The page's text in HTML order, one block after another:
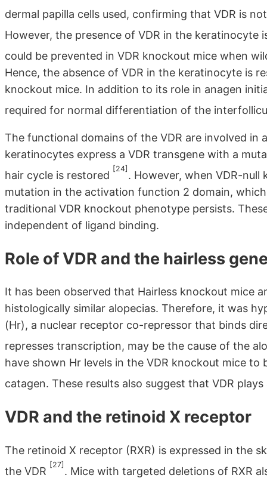
dermal papilla cells used, confirming that VDR is
However, the presence of VDR in the keratinocyte
could be prevented in VDR knockout mice when
Hence, the absence of VDR in the keratinocyte is
knockout mice. In addition to its role in anagen
required for normal differentiation of the
The functional domains of the VDR are involved in
keratinocytes express a VDR transgene with a
hair cycle is restored
[24]
. However, when VDR-null
mutation in the activation function 2 domain,
traditional VDR knockout phenotype persists.
independent of ligand binding.
Role of VDR and the hairless
It has been observed that Hairless knockout mice
histologically similar alopecias. Therefore, it was
(Hr), a nuclear receptor co-repressor that binds
represses transcription, may be the cause of the
have shown Hr levels in the VDR knockout mice
catagen. These results also suggest that VDR
VDR and the retinoid X receptor
The retinoid X receptor (RXR) is expressed in the
the VDR
[27]
. Mice with targeted deletions of RXR